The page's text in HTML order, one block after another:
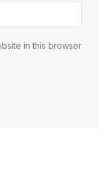
in this browser